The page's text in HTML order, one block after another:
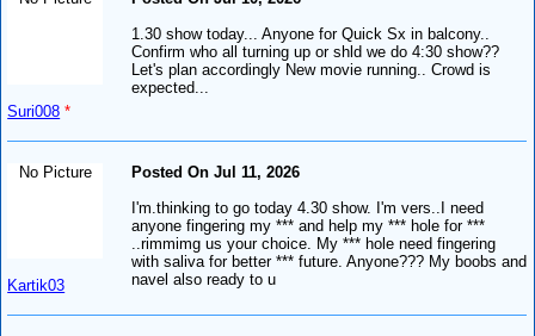
Suri008 *
1.30 show today... Anyone for Quick Sx in balcony..
Confirm who all turning up or shld we do 4:30 show??
Let's plan accordingly New movie running.. Crowd is
expected...
No Picture
Kartik03
Posted On Jul 11, 2026
I'm.thinking to go today 4.30 show. I'm vers..I need
anyone fingering my *** and help my *** hole for ***
..rimmimg us your choice. My *** hole need fingering
with saliva for better *** future. Anyone??? My boobs and
navel also ready to u